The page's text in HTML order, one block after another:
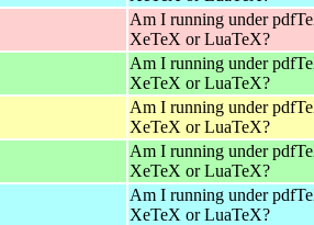
Am I running under
XeTeX or LuaTeX?
Am I running under
XeTeX or LuaTeX?
Am I running under
XeTeX or LuaTeX?
Am I running under
XeTeX or LuaTeX?
Am I running under
XeTeX or LuaTeX?